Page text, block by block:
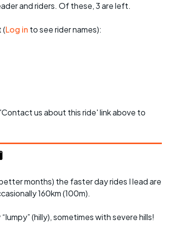
and riders. Of these, 3 are left.
(Log in to see rider names):
us about this ride' link above to
months) the faster day rides I lead are
160km (100m).
(hilly), sometimes with severe hills!